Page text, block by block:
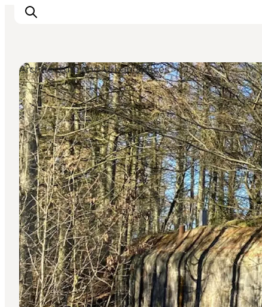
Ispirazioni
Dove andare
Cosa fare
Dove dormire
Pianifica il viaggio
Architecture and Urban Spaces